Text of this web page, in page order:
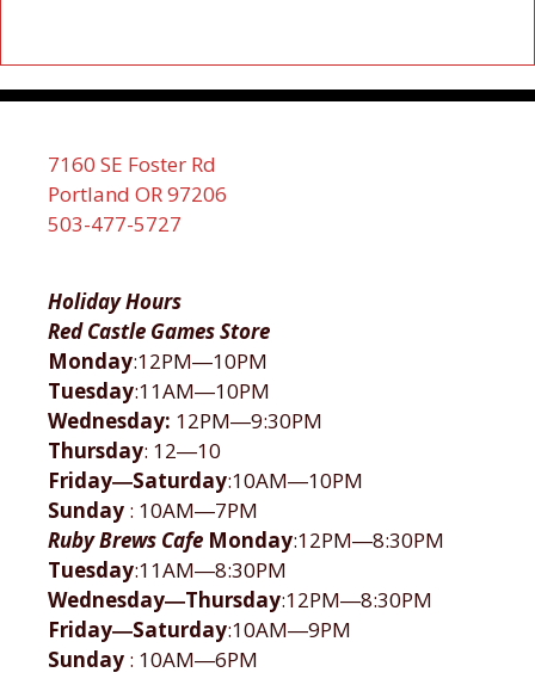
7160 SE Foster Rd
Portland OR 97206
503-477-5727
Holiday Hours
Red Castle Games Store
Monday:12PM―10PM
Tuesday:11AM―10PM
Wednesday: 12PM―9:30PM
Thursday: 12―10
Friday―Saturday:10AM―10PM
Sunday : 10AM―7PM
Ruby Brews Cafe Monday:12PM―8:30PM
Tuesday:11AM―8:30PM
Wednesday―Thursday:12PM―8:30PM
Friday―Saturday:10AM―9PM
Sunday : 10AM―6PM